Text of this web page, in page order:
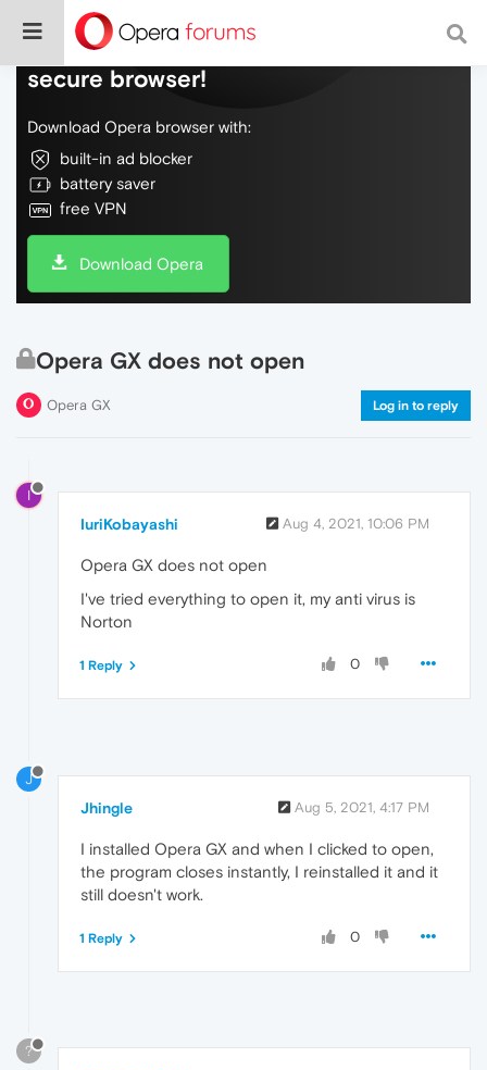
Do more on the web, with a fast and
secure browser!
Download Opera browser with:
built-in ad blocker
battery saver
free VPN
Download Opera
Opera GX does not open
Opera GX Log in to reply
I
IuriKobayashi Aug 4, 2021, 10:06 PM
Opera GX does not open
I've tried everything to open it, my anti virus is
Norton
0
1 Reply
J
Jhingle Aug 5, 2021, 4:17 PM
I installed Opera GX and when I clicked to open,
the program closes instantly, I reinstalled it and it
still doesn't work.
0
1 Reply
?